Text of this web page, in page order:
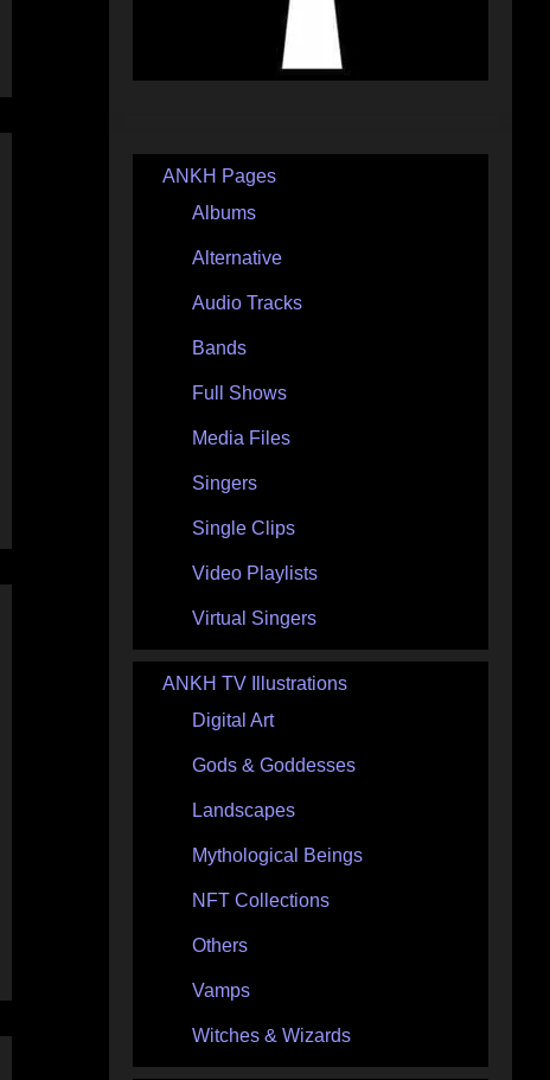
ANKH Pages
Albums
Alternative
Audio Tracks
Bands
Full Shows
Media Files
Singers
Single Clips
Video Playlists
Virtual Singers
ANKH TV Illustrations
Digital Art
Gods & Goddesses
Landscapes
Mythological Beings
NFT Collections
Others
Vamps
Witches & Wizards